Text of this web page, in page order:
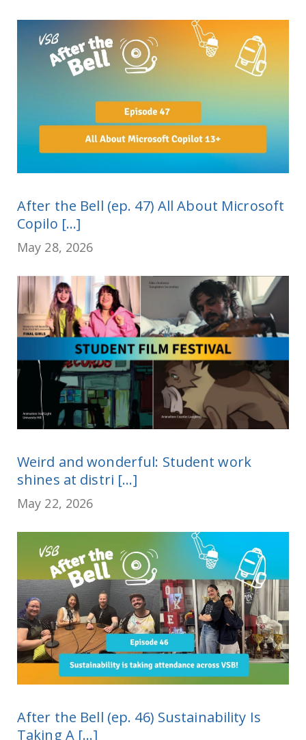
After the Bell (ep. 47) All About Microsoft
Copilo [...]
May 28, 2026
Weird and wonderful: Student work
shines at distri [...]
May 22, 2026
After the Bell (ep. 46) Sustainability Is
Taking A [...]